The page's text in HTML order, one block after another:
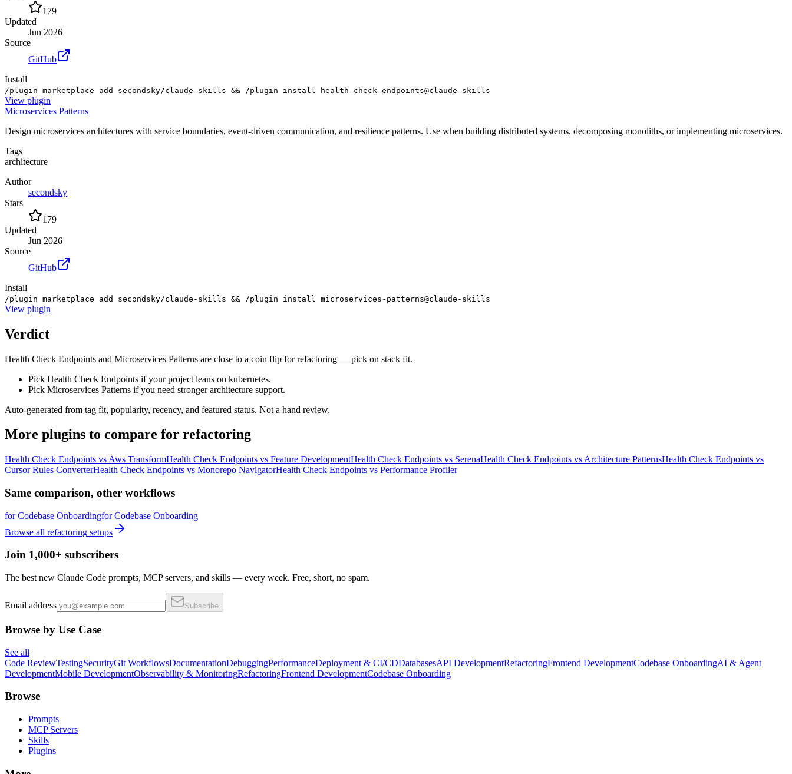
179
Updated
Jun 2026
Source
GitHub
Install
/plugin marketplace add secondsky/claude-skills && /plugin install health-check-endpoints@claude-skills
View plugin
Microservices Patterns
Design microservices architectures with service boundaries, event-driven communication, and resilience patterns. Use when building distributed systems, decomposing monoliths, or implementing microservices.
Tags
architecture
Author
secondsky
Stars
179
Updated
Jun 2026
Source
GitHub
Install
/plugin marketplace add secondsky/claude-skills && /plugin install microservices-patterns@claude-skills
View plugin
Verdict
Health Check Endpoints and Microservices Patterns are close to a coin flip for refactoring — pick on stack fit.
Pick Health Check Endpoints if your project leans on kubernetes.
Pick Microservices Patterns if you need stronger architecture support.
Auto-generated from tag fit, popularity, recency, and featured status. Not a hand review.
More plugins to compare for refactoring
Health Check Endpoints vs Aws TransformHealth Check Endpoints vs Feature DevelopmentHealth Check Endpoints vs SerenaHealth Check Endpoints vs Architecture PatternsHealth Check Endpoints vs
Cursor Rules ConverterHealth Check Endpoints vs Monorepo NavigatorHealth Check Endpoints vs Performance Profiler
Same comparison, other workflows
forCodebase OnboardingforCodebase Onboarding
Browse all refactoring setups
Join 1,000+ subscribers
The best new Claude Code prompts, MCP servers, and skills — every week. Free, short, no spam.
Email address Subscribe
Browse by Use Case
See all
Code ReviewTestingSecurityGit WorkflowsDocumentationDebuggingPerformanceDeployment & CI/CDDatabasesAPI DevelopmentRefactoringFrontend DevelopmentCodebase OnboardingAI & Agent
DevelopmentMobile DevelopmentObservability & MonitoringRefactoringFrontend DevelopmentCodebase Onboarding
Browse
Prompts
MCP Servers
Skills
Plugins